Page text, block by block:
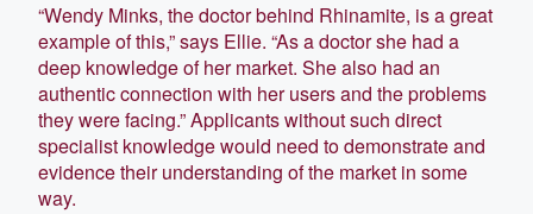
“Wendy Minks, the doctor behind Rhinamite, is a great
example of this,” says Ellie. “As a doctor she had a
deep knowledge of her market. She also had an
authentic connection with her users and the problems
they were facing.” Applicants without such direct
specialist knowledge would need to demonstrate and
evidence their understanding of the market in some
way.